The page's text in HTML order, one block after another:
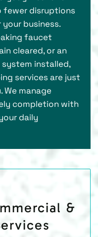
fewer disruptions
business.
faucet
cleared, or an
installed,
services are just
manage
completion with
daily
&